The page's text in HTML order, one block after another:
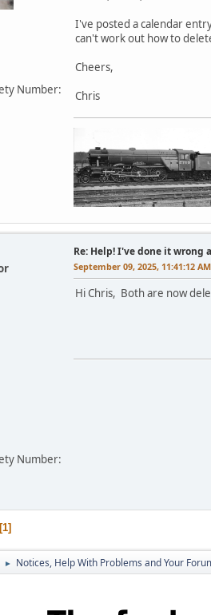
Number:
I've posted a calendar
can't work out how to
Cheers,
Chris
Number:
Re: Help! I've done it wrong
September 09, 2025, 11:41:12 AM
Hi Chris, Both are now
1
► Notices, Help With Problems and Your